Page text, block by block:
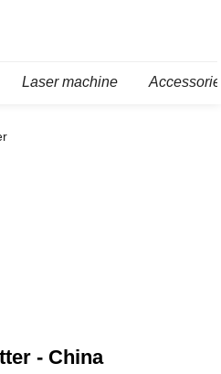
Laser machine
- China